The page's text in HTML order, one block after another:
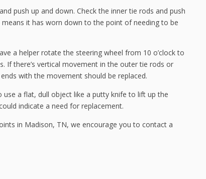
push up and down. Check the inner tie rods and push
it has worn down to the point of needing to be
a helper rotate the steering wheel from 10 o’clock to
If there’s vertical movement in the outer tie rods or
with the movement should be replaced.
use a flat, dull object like a putty knife to lift up the
indicate a need for replacement.
in Madison, TN, we encourage you to contact a